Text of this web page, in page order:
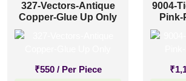
327-Vectors-Antique
Copper-Glue Up Only
₹550 / Per Piece
9004-
₹